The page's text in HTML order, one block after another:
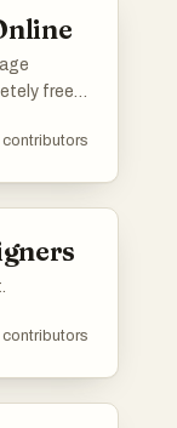
free
contributors
contributors